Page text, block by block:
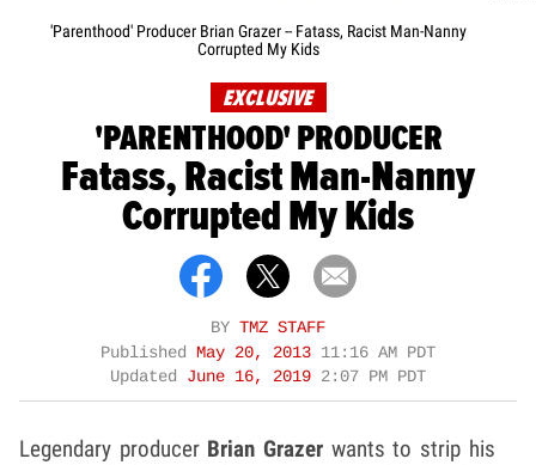
'Parenthood' Producer Brian Grazer -- Fatass, Racist Man-Nanny
Corrupted My Kids
EXCLUSIVE
'PARENTHOOD' PRODUCER
Fatass, Racist Man-Nanny
Corrupted My Kids
BY TMZ STAFF
Published May 20, 2013 11:16 AM PDT
Updated June 16, 2019 2:07 PM PDT
Legendary producer Brian Grazer wants to strip his